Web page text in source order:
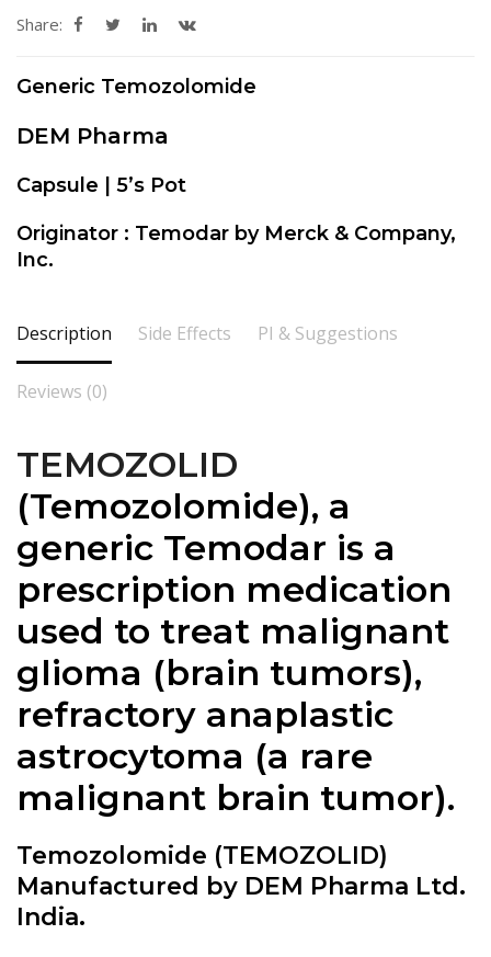
Share:
Generic Temozolomide
DEM Pharma
Capsule | 5’s Pot
Originator : Temodar by Merck & Company,
Inc.
Description Side Effects PI & Suggestions
Reviews (0)
TEMOZOLID
(Temozolomide), a
generic Temodar is a
prescription medication
used to treat malignant
glioma (brain tumors),
refractory anaplastic
astrocytoma (a rare
malignant brain tumor).
Temozolomide (TEMOZOLID)
Manufactured by DEM Pharma Ltd.
India.